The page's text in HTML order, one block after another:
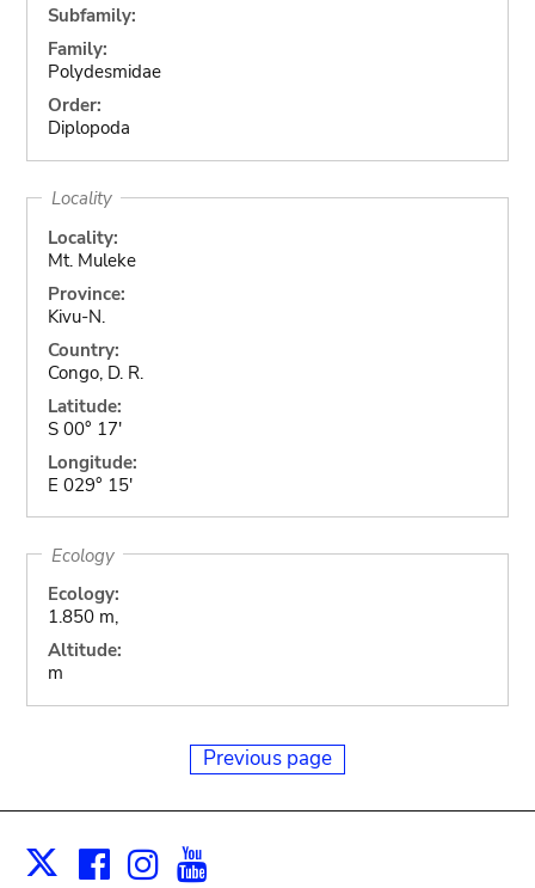
Subfamily:
Family:
Polydesmidae
Order:
Diplopoda
Locality
Locality:
Mt. Muleke
Province:
Kivu-N.
Country:
Congo, D. R.
Latitude:
S 00° 17'
Longitude:
E 029° 15'
Ecology
Ecology:
1.850 m,
Altitude:
m
Previous page
X Facebook
Instagram